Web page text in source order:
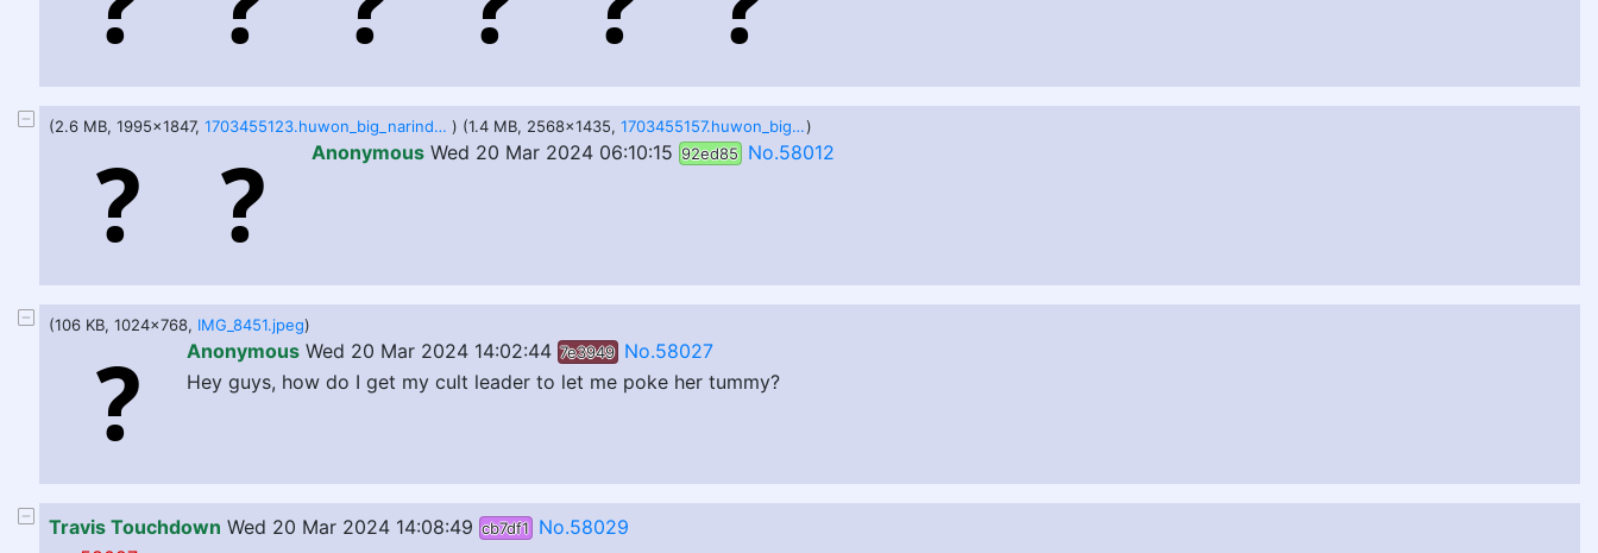
(2.6 MB, 1995x1847, 1703455123.huwon_big_narinder.png ) (1.4 MB, 2568x1435, 1703455157.huwon_big_narinder_2.png)
Anonymous Wed 20 Mar 2024 06:10:15 92ed85 No.58012
(106 KB, 1024x768, IMG_8451.jpeg)
Anonymous Wed 20 Mar 2024 14:02:44 7e3949 No.58027
Hey guys, how do I get my cult leader to let me poke her tummy?
Travis Touchdown Wed 20 Mar 2024 14:08:49 cb7df1 No.58029